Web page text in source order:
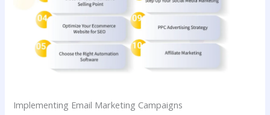
Implementing Email Marketing Campaigns